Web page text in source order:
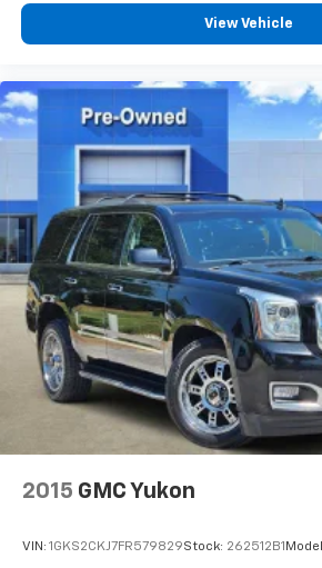
View Vehicle
2015 GMC Yukon
VIN: 1GKS2CKJ7FR579829Stock: 262512B1